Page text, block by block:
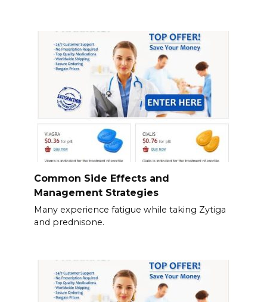
Common Side Effects and
Management Strategies
Many experience fatigue while taking Zytiga
and prednisone.